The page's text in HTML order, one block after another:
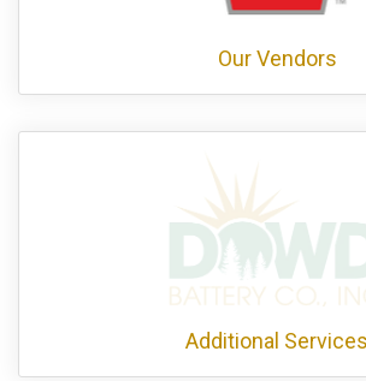
Our Vendors
Additional Services